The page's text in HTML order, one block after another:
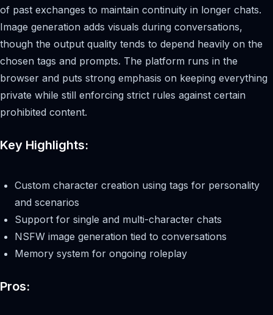
of past exchanges to maintain continuity in longer chats.
Image generation adds visuals during conversations,
though the output quality tends to depend heavily on the
chosen tags and prompts. The platform runs in the
browser and puts strong emphasis on keeping everything
private while still enforcing strict rules against certain
prohibited content.
Key Highlights:
Custom character creation using tags for personality
and scenarios
Support for single and multi-character chats
NSFW image generation tied to conversations
Memory system for ongoing roleplay
Pros: